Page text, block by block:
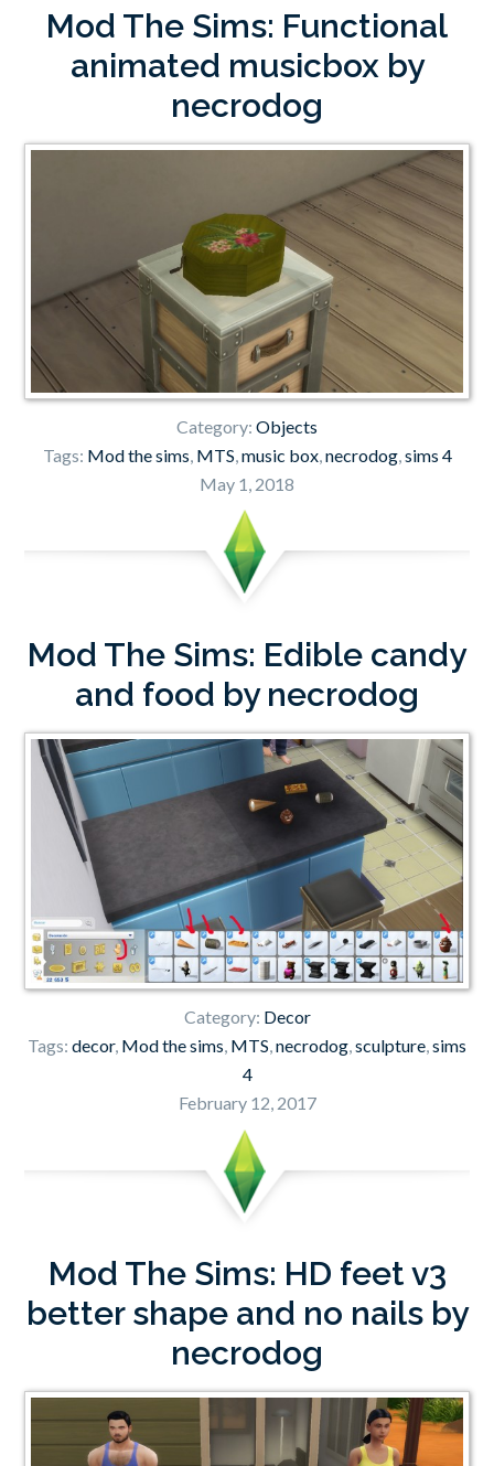
Mod The Sims: Functional
animated musicbox by
necrodog
Category: Objects
Tags: Mod the sims, MTS,music box,necrodog,sims 4
May 1, 2018
Mod The Sims: Edible candy
and food by necrodog
Category: Decor
Tags: decor, Mod the sims MTS necrodog sculpture sims
4
February 12, 2017
Mod The Sims: HD feet v3
better shape and no nails by
necrodog